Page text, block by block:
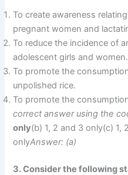
To create awareness
pregnant women and
To reduce the incidence of
adolescent girls and women.
To promote the
unpolished rice.
To promote the
correct answer using the
only(b) 1, 2 and 3 only(c) 1,
onlyAnswer: (a)
3. Consider the following